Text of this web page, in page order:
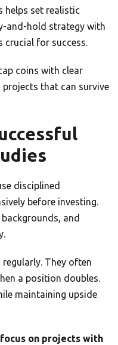
helps set realistic
and-hold strategy with
crucial for success.
coins with clear
that can survive
disciplined
before investing.
and
They often
a position doubles.
maintaining upside
on projects with